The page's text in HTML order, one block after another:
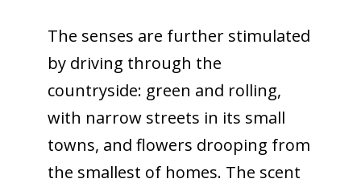
The senses are further stimulated
by driving through the
countryside: green and rolling,
with narrow streets in its small
towns, and flowers drooping from
the smallest of homes. The scent